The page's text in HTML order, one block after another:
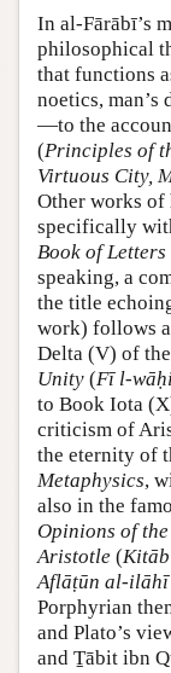
In al-Fārābī’s
philosophical
that functions
noetics,
—to the
(Principles of
Virtuous City,
Other works of
specifically
Book of Letters
speaking, a
the title
work) follows
Delta (V) of the
Unity (Fī l-
to Book Iota
criticism of
the eternity of
Metaphysics,
also in the
Opinions of
Aristotle (
Aflāṭūn al-
Porphyrian
and Plato’s
and Ṯābit ibn